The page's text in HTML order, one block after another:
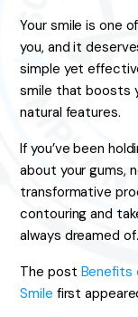
Your smile is one
you, and it
simple yet
smile that boosts
natural features.
If you’ve been
about your gums,
transformative
contouring and
always dreamed of.
The post Benefits
Smile first